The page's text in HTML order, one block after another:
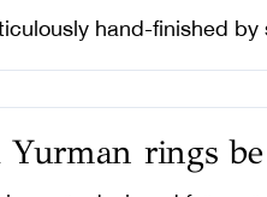
hand-finished
Yurman rings